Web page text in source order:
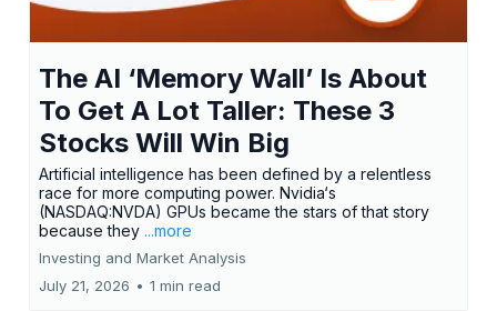
The AI ‘Memory Wall’ Is About
To Get A Lot Taller: These 3
Stocks Will Win Big
Artificial intelligence has been defined by a relentless
race for more computing power. Nvidia‘s
(NASDAQ:NVDA) GPUs became the stars of that story
because they ...more
Investing and Market Analysis
July 21, 2026 • 1 min read